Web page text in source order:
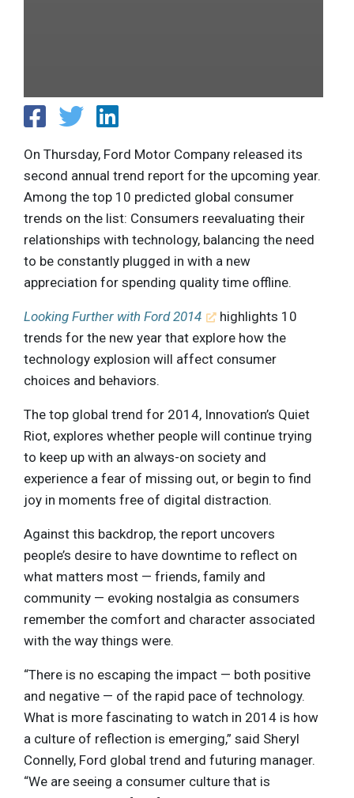
On Thursday, Ford Motor Company released its
second annual trend report for the upcoming year.
Among the top 10 predicted global consumer
trends on the list: Consumers reevaluating their
relationships with technology, balancing the need
to be constantly plugged in with a new
appreciation for spending quality time offline.
Looking Further with Ford 2014
highlights 10
trends for the new year that explore how the
technology explosion will affect consumer
choices and behaviors.
The top global trend for 2014, Innovation’s Quiet
Riot, explores whether people will continue trying
to keep up with an always-on society and
experience a fear of missing out, or begin to find
joy in moments free of digital distraction.
Against this backdrop, the report uncovers
people’s desire to have downtime to reflect on
what matters most — friends, family and
community — evoking nostalgia as consumers
remember the comfort and character associated
with the way things were.
“There is no escaping the impact — both positive
and negative — of the rapid pace of technology.
What is more fascinating to watch in 2014 is how
a culture of reflection is emerging,” said Sheryl
Connelly, Ford global trend and futuring manager.
“We are seeing a consumer culture that is